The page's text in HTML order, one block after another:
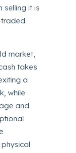
selling it is
market,
takes
a
while
and